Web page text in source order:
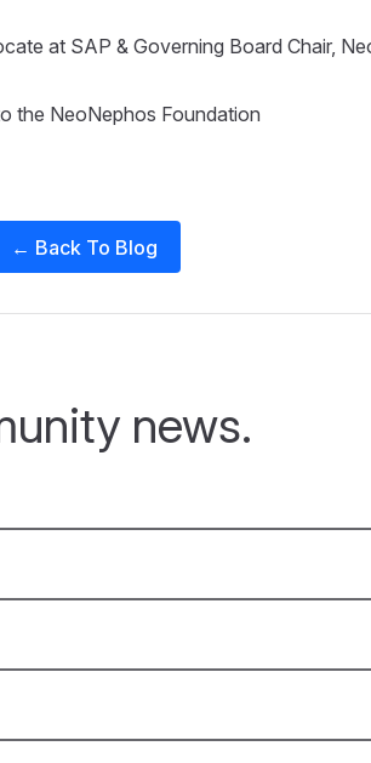
at SAP & Governing Board Chair,
the NeoNephos Foundation
← Back To Blog
news.